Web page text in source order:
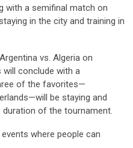
with a semifinal match on
in the city and training in
vs. Algeria on
will conclude with a
of the favorites—
be staying and
of the tournament.
where people can